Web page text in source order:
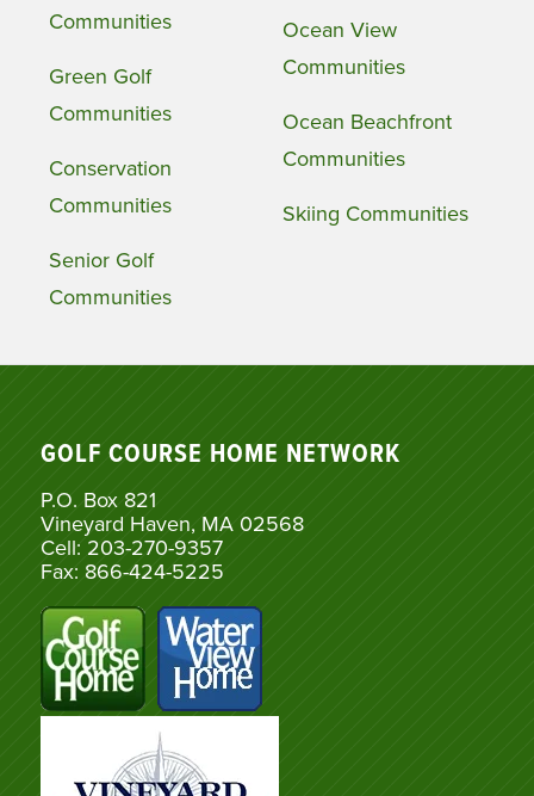
Communities
Green Golf
Communities
Conservation
Communities
Senior Golf
Communities
Ocean View
Communities
Ocean Beachfront
Communities
Skiing Communities
GOLF COURSE HOME NETWORK
P.O. Box 821
Vineyard Haven, MA 02568
Cell: 203-270-9357
Fax: 866-424-5225